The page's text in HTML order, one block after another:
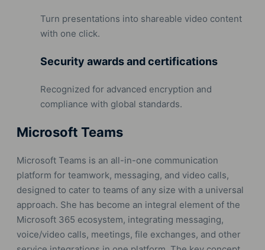
Turn presentations into shareable video content
with one click.
Security awards and certifications
Recognized for advanced encryption and
compliance with global standards.
Microsoft Teams
Microsoft Teams is an all-in-one communication
platform for teamwork, messaging, and video calls,
designed to cater to teams of any size with a universal
approach. She has become an integral element of the
Microsoft 365 ecosystem, integrating messaging,
voice/video calls, meetings, file exchanges, and other